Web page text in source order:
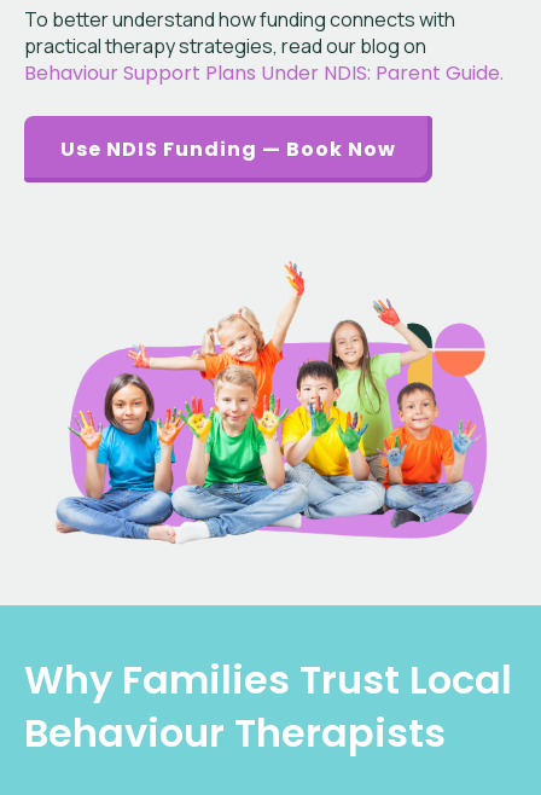
To better understand how funding connects with
practical therapy strategies, read our blog on
Behaviour Support Plans Under NDIS: Parent Guide.
Use NDIS Funding — Book Now
Why Families Trust Local
Behaviour Therapists